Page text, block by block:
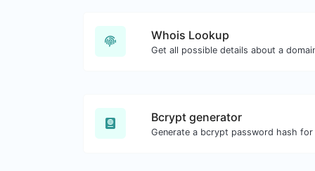
Whois Lookup
Get all possible details about a
Bcrypt generator